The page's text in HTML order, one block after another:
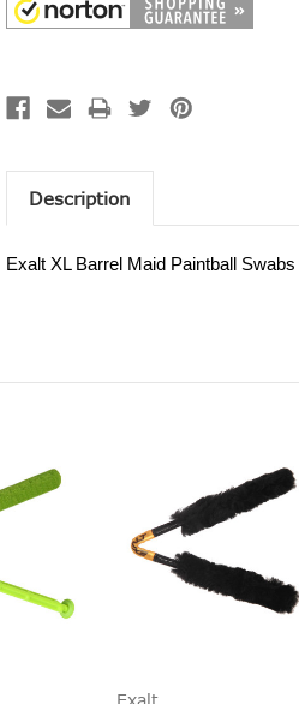
Description
Exalt XL Barrel Maid Paintball Swabs